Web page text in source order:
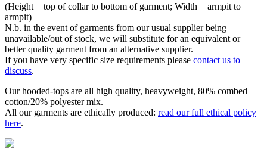
(Height = top of collar to bottom of garment; Width = armpit to
armpit)
N.b. in the event of garments from our usual supplier being
unavailable/out of stock, we will substitute for an equivalent or
better quality garment from an alternative supplier.
If you have very specific size requirements please contact us to
discuss.
Our hooded-tops are all high quality, heavyweight, 80% combed
cotton/20% polyester mix.
All our garments are ethically produced: read our full ethical policy
here.